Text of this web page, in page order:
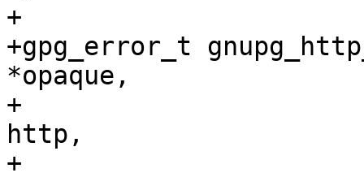
+
+gpg_error_t
*opaque,
+
http,
+